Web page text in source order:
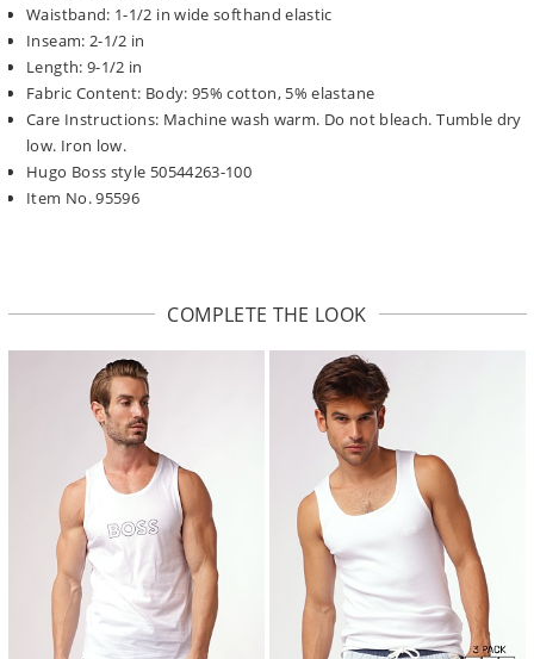
Waistband: 1-1/2 in wide softhand elastic
Inseam: 2-1/2 in
Length: 9-1/2 in
Fabric Content: Body: 95% cotton, 5% elastane
Care Instructions: Machine wash warm. Do not bleach. Tumble dry
low. Iron low.
Hugo Boss style 50544263-100
Item No. 95596
COMPLETE THE LOOK